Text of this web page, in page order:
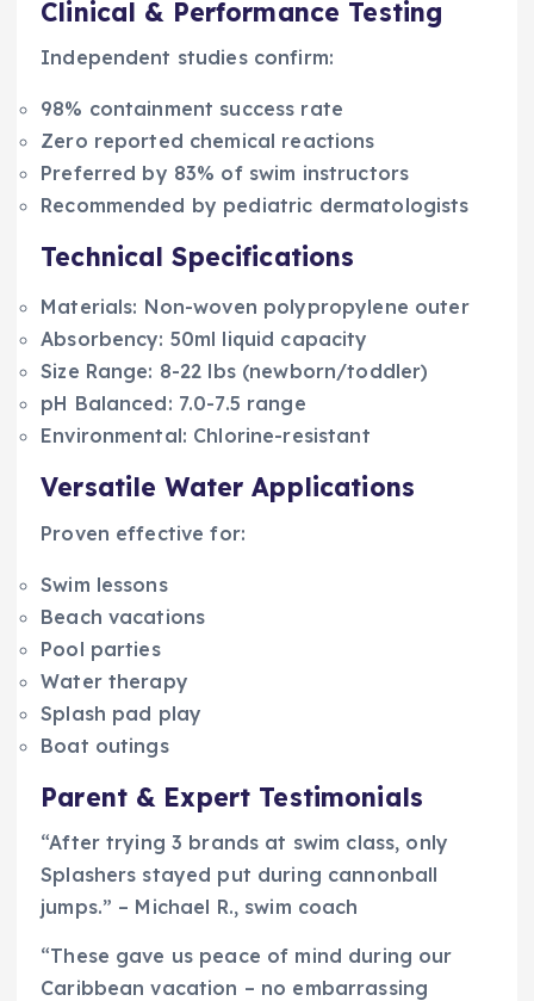
Clinical & Performance Testing
Independent studies confirm:
98% containment success rate
Zero reported chemical reactions
Preferred by 83% of swim instructors
Recommended by pediatric dermatologists
Technical Specifications
Materials: Non-woven polypropylene outer
Absorbency: 50ml liquid capacity
Size Range: 8-22 lbs (newborn/toddler)
pH Balanced: 7.0-7.5 range
Environmental: Chlorine-resistant
Versatile Water Applications
Proven effective for:
Swim lessons
Beach vacations
Pool parties
Water therapy
Splash pad play
Boat outings
Parent & Expert Testimonials
“After trying 3 brands at swim class, only
Splashers stayed put during cannonball
jumps.” – Michael R., swim coach
“These gave us peace of mind during our
Caribbean vacation – no embarrassing